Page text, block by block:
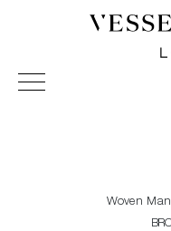
Vessel Gallery London
Sculpture and
Woven